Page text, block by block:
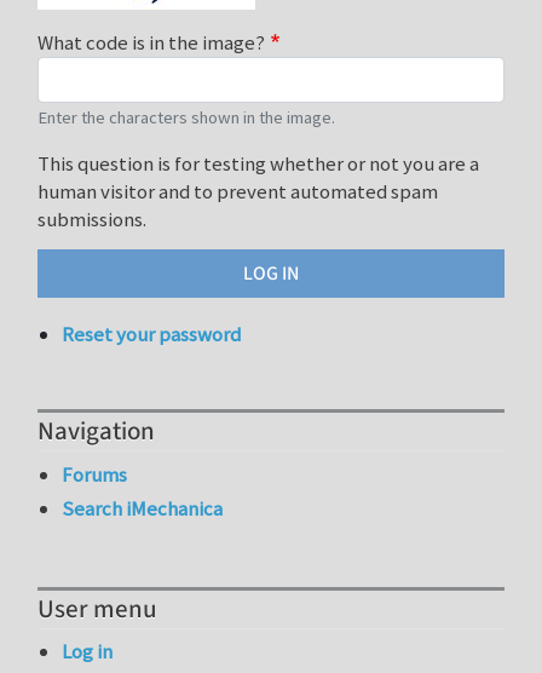
What code is in the image?
Enter the characters shown in the image.
This question is for testing whether or not you are a
human visitor and to prevent automated spam
submissions.
Reset your password
Navigation
Forums
Search iMechanica
User menu
Log in